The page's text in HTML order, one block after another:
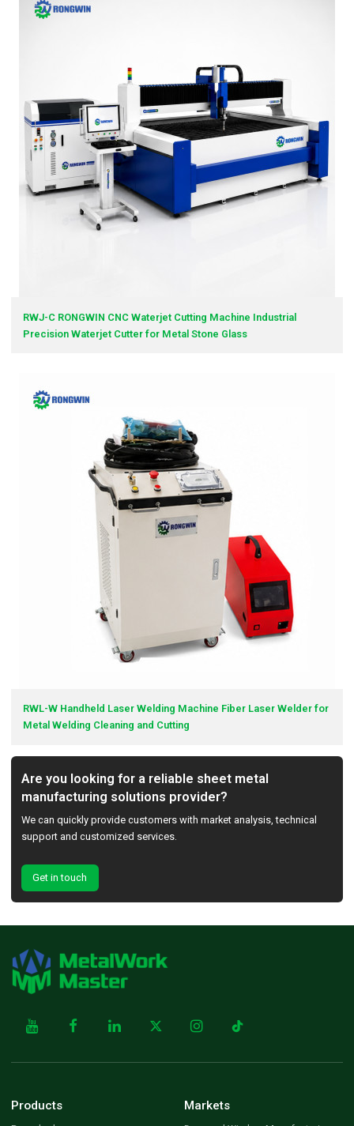
RWJ-C RONGWIN CNC Waterjet Cutting Machine Industrial
Precision Waterjet Cutter for Metal Stone Glass
RWL-W Handheld Laser Welding Machine Fiber Laser Welder for
Metal Welding Cleaning and Cutting
Are you looking for a reliable sheet metal
manufacturing solutions provider?
We can quickly provide customers with market analysis, technical
support and customized services.
Get in touch
Products Markets